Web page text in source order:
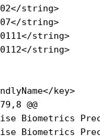
string>
string>
string>
string>
key>
@@
Biometrics
Biometrics